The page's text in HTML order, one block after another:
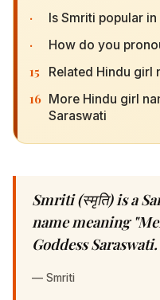
· Is Smriti popular
· How do you
15 Related Hindu girl
16 More Hindu girl
Saraswati
Smriti (स्मृति) is a
name meaning
Goddess Saraswati.
— Smriti